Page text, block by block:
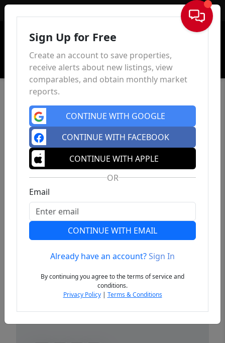
Sign In
Previous
Sign Up for Free
Create an account to save properties,
receive alerts about new listings, view
comparables, and obtain monthly market
reports.
CONTINUE WITH GOOGLE
CONTINUE WITH FACEBOOK
CONTINUE WITH APPLE
OR
Email
CONTINUE WITH EMAIL
Already have an account?Sign In
By continuing you agree to the terms of service and
conditions.
Privacy Policy| Terms & Conditions